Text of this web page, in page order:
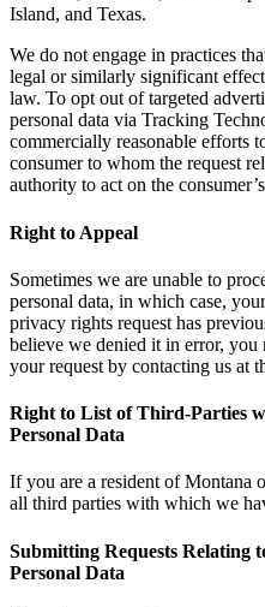
Island, and Texas.
We do not engage in practices
legal or similarly significant
law. To opt out of targeted
personal data via Tracking
commercially reasonable efforts
consumer to whom the request
authority to act on the
Right to Appeal
Sometimes we are unable to
personal data, in which case,
privacy rights request has
believe we denied it in error,
your request by contacting us at
Right to List of Third-Parties
Personal Data
If you are a resident of Montana
all third parties with which we
Submitting Requests Relating
Personal Data